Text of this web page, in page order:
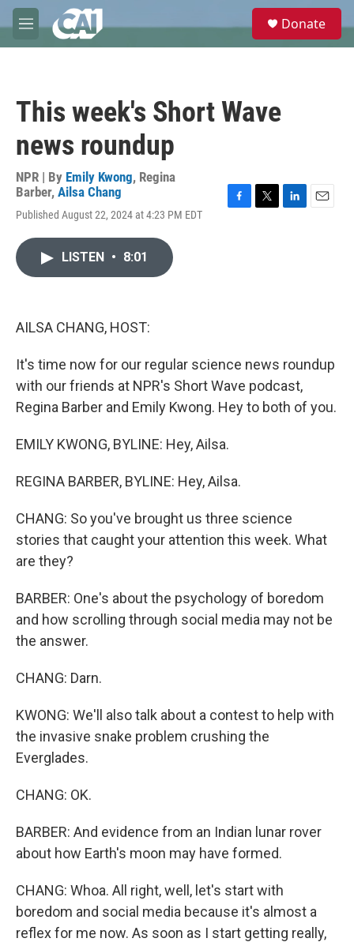
Skip to main content
M
e
e
Donate
This week's Short Wave
news roundup
NPR | By Emily Kwong, Regina
Barber, Ailsa Chang
Published August 22, 2024 at 4:23 PM EDT
LISTEN • 8:01
AILSA CHANG, HOST:
It's time now for our regular science news roundup
with our friends at NPR's Short Wave podcast,
Regina Barber and Emily Kwong. Hey to both of you.
EMILY KWONG, BYLINE: Hey, Ailsa.
REGINA BARBER, BYLINE: Hey, Ailsa.
CHANG: So you've brought us three science
stories that caught your attention this week. What
are they?
BARBER: One's about the psychology of boredom
and how scrolling through social media may not be
the answer.
CHANG: Darn.
KWONG: We'll also talk about a contest to help with
the invasive snake problem crushing the
Everglades.
CHANG: OK.
BARBER: And evidence from an Indian lunar rover
about how Earth's moon may have formed.
CHANG: Whoa. All right, well, let's start with
boredom and social media because it's almost a
reflex for me now. As soon as I start getting really,